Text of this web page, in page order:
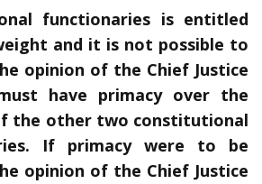
functionaries is entitled
and it is not possible to
opinion of the Chief Justice
have primacy over the
the other two constitutional
If primacy were to be
opinion of the Chief Justice